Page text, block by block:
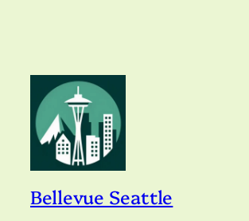
Bellevue Seattle